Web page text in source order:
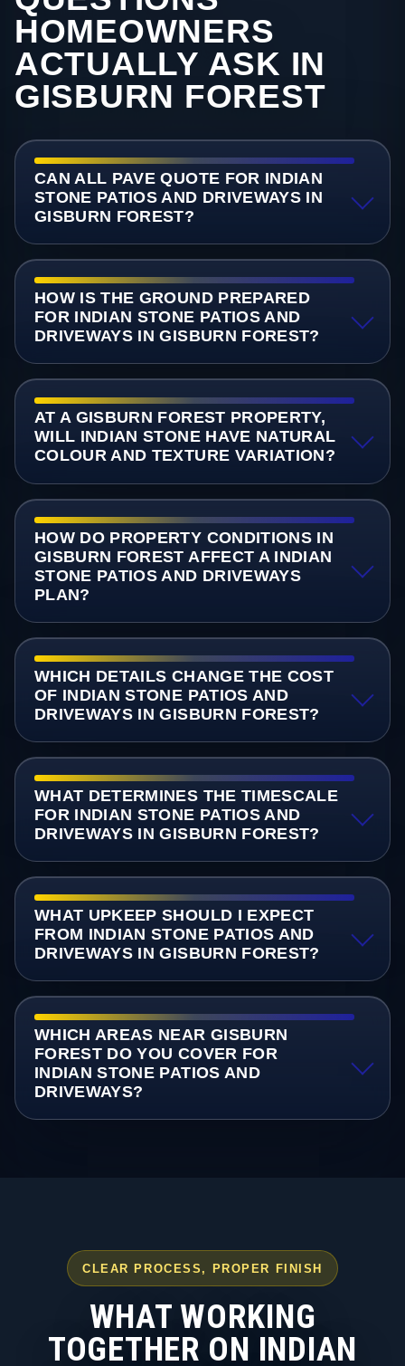
HOMEOWNERS
ACTUALLY ASK IN
GISBURN FOREST
CAN ALL PAVE QUOTE FOR INDIAN
STONE PATIOS AND DRIVEWAYS IN
GISBURN FOREST?
HOW IS THE GROUND PREPARED
FOR INDIAN STONE PATIOS AND
DRIVEWAYS IN GISBURN FOREST?
AT A GISBURN FOREST PROPERTY,
WILL INDIAN STONE HAVE NATURAL
COLOUR AND TEXTURE VARIATION?
HOW DO PROPERTY CONDITIONS IN
GISBURN FOREST AFFECT A INDIAN
STONE PATIOS AND DRIVEWAYS
PLAN?
WHICH DETAILS CHANGE THE COST
OF INDIAN STONE PATIOS AND
DRIVEWAYS IN GISBURN FOREST?
WHAT DETERMINES THE TIMESCALE
FOR INDIAN STONE PATIOS AND
DRIVEWAYS IN GISBURN FOREST?
WHAT UPKEEP SHOULD I EXPECT
FROM INDIAN STONE PATIOS AND
DRIVEWAYS IN GISBURN FOREST?
WHICH AREAS NEAR GISBURN
FOREST DO YOU COVER FOR
INDIAN STONE PATIOS AND
DRIVEWAYS?
CLEAR PROCESS, PROPER FINISH
WHAT WORKING
TOGETHER ON INDIAN